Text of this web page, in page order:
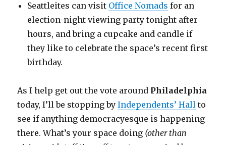
Seattleites can visit Office Nomads for an
election-night viewing party tonight after
hours, and bring a cupcake and candle if
they like to celebrate the space’s recent first
birthday.
As I help get out the vote around Philadelphia
today, I’ll be stopping byIndependents’ Hall to
see if anything democracyesque is happening
there. What’s your space doing (other than